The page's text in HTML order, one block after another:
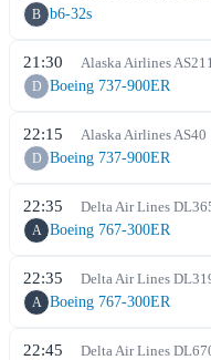
B b6-32s
21:30 Alaska Airlines AS211
D Boeing 737-900ER
22:15 Alaska Airlines AS40
D Boeing 737-900ER
22:35 Delta Air Lines DL
A Boeing 767-300ER
22:35 Delta Air Lines DL
A Boeing 767-300ER
22:45 Delta Air Lines DL